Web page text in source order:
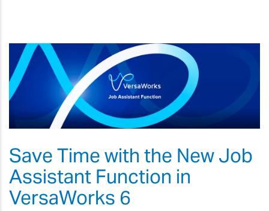
Save Time with the New Job
Assistant Function in
VersaWorks 6